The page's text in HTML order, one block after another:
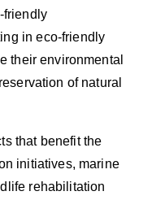
friendly
in eco-friendly
their environmental
of natural
that benefit the
initiatives, marine
rehabilitation